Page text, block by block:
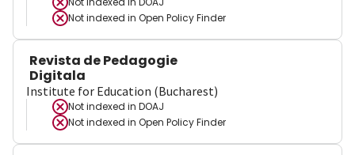
Not indexed in Open Policy Finder
Revista de Pedagogie
Digitala
Institute for Education (Bucharest)
Not indexed in DOAJ
Not indexed in Open Policy Finder